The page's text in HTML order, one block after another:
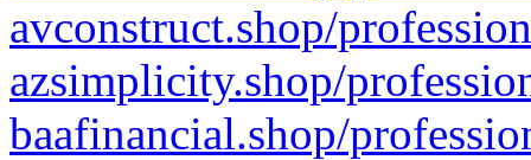
avconstruct.shop/
azsimplicity.shop/
baafinancial.shop/